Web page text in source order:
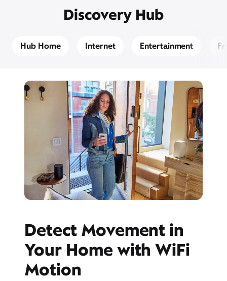
Discovery Hub
Hub Home Internet Entertainment
Detect Movement in
Your Home with WiFi
Motion